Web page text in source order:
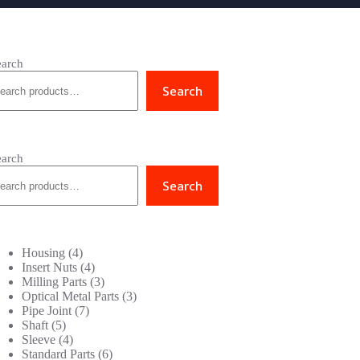
Search
Search
Housing 44
products
Insert Nuts 44
products
Milling Parts 33
products
Optical Metal Parts 33
Pipe Joint 77
Shaft 55
products
Sleeve 44
products
Standard Parts 66